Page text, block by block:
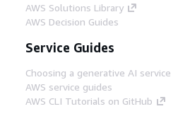
AWS Solutions Library
AWS Decision Guides
Service Guides
Choosing a generative AI service
AWS service guides
AWS CLI Tutorials on GitHub